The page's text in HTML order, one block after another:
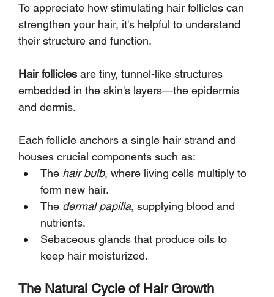
To appreciate how stimulating hair follicles can
strengthen your hair, it's helpful to understand
their structure and function.
Hair follicles are tiny, tunnel-like structures
embedded in the skin's layers—the epidermis
and dermis.
Each follicle anchors a single hair strand and
houses crucial components such as:
The hair bulb, where living cells multiply to
form new hair.
The dermal papilla, supplying blood and
nutrients.
Sebaceous glands that produce oils to
keep hair moisturized.
The Natural Cycle of Hair Growth